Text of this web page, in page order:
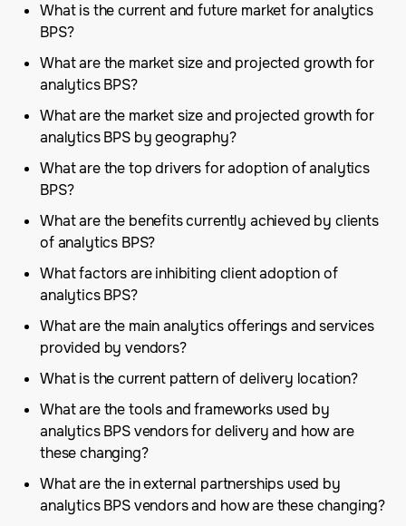
What is the current and future market for analytics
BPS?
What are the market size and projected growth for
analytics BPS?
What are the market size and projected growth for
analytics BPS by geography?
What are the top drivers for adoption of analytics
BPS?
What are the benefits currently achieved by clients
of analytics BPS?
What factors are inhibiting client adoption of
analytics BPS?
What are the main analytics offerings and services
provided by vendors?
What is the current pattern of delivery location?
What are the tools and frameworks used by
analytics BPS vendors for delivery and how are
these changing?
What are the in external partnerships used by
analytics BPS vendors and how are these changing?